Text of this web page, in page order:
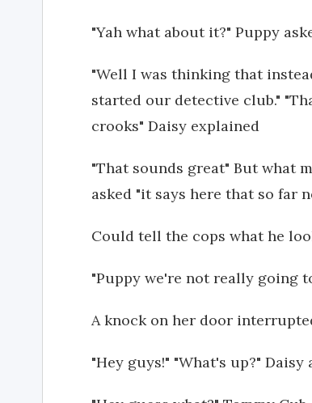
"Yah what about it?" Puppy
"Well I was thinking that
started our detective club."
crooks" Daisy explained
"That sounds great" But what
asked "it says here that so far
Could tell the cops what he
"Puppy we're not really going
A knock on her door
"Hey guys!" "What's up?"